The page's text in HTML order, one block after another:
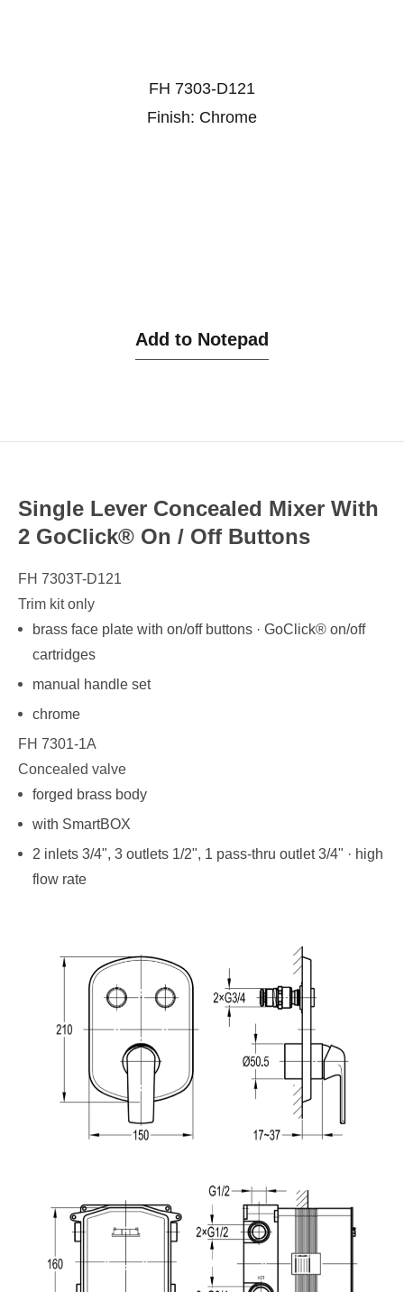
FH 7303-D121
Finish: Chrome
Add to Notepad
Single Lever Concealed Mixer With
2 GoClick® On / Off Buttons
FH 7303T-D121
Trim kit only
brass face plate with on/off buttons · GoClick® on/off
cartridges
manual handle set
chrome
FH 7301-1A
Concealed valve
forged brass body
with SmartBOX
2 inlets 3/4", 3 outlets 1/2", 1 pass-thru outlet 3/4" · high
flow rate